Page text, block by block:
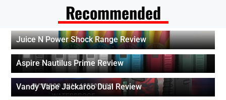
Recommended
Juice N Power Shock Range Review
Aspire Nautilus Prime Review
Vandy Vape Jackaroo Dual Review